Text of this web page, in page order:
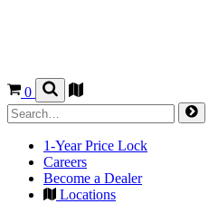
0
1-Year Price Lock
Careers
Become a Dealer
Locations